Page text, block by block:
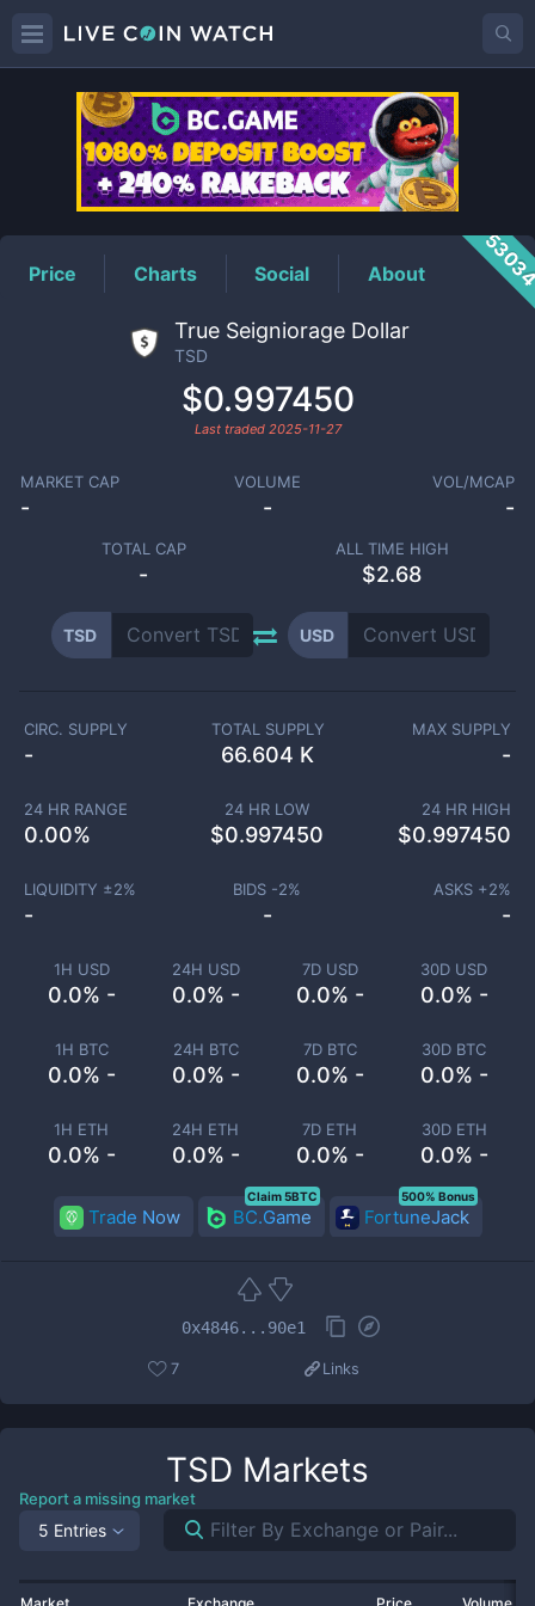
TSDPrice
Price Charts Social About
True Seigniorage Dollar
TSD
$0.997450
Last traded 2025-11-27
MARKET CAP
-
VOLUME
-
VOL/MCAP
-
TOTAL CAP
-
ALL TIME HIGH
$2.68
TSD USD
1H USD
0.0% -
24H USD
0.0% -
7D USD
0.0% -
30D USD
0.0% -
1H BTC
0.0% -
24H BTC
0.0% -
7D BTC
0.0% -
30D BTC
0.0% -
1H ETH
0.0% -
24H ETH
0.0% -
7D ETH
0.0% -
30D ETH
0.0% -
CIRC. SUPPLY
-
TOTAL SUPPLY
66.604 K
MAX SUPPLY
-
24 HR RANGE
0.00%
24 HR LOW
$0.997450
24 HR HIGH
$0.997450
LIQUIDITY ±2%
-
BIDS -2%
-
ASKS +2%
-
Trade Now BC.Game
Claim 5BTC
FortuneJack
500% Bonus
0x4846...90e1
7 Links
TSD Markets
Report a missing market
5 Entries